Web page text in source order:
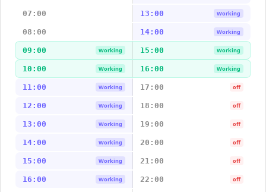
07:00 13:00 Working
08:00 14:00 Working
09:00 Working 15:00 Working
10:00 Working 16:00 Working
11:00 Working 17:00 off
12:00 Working 18:00 off
13:00 Working 19:00 off
14:00 Working 20:00 off
15:00 Working 21:00 off
16:00 Working 22:00 off